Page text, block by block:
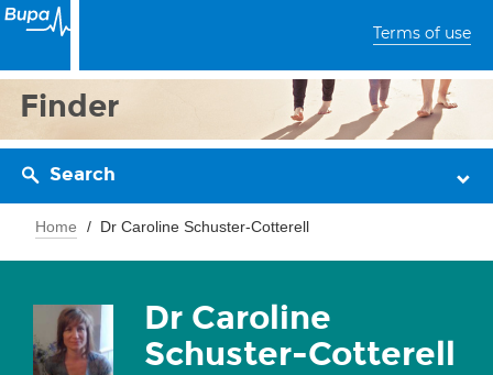
Terms of use
Finder
Search
Home Dr Caroline Schuster-Cotterell
Dr Caroline
Schuster-Cotterell